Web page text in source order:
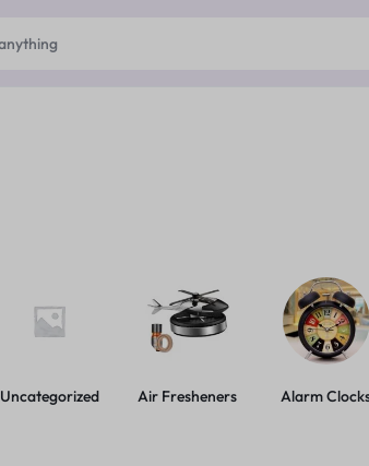
Uncategorized Air Fresheners Alarm